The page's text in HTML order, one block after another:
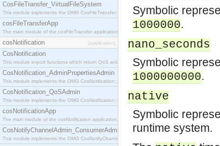
CosFileTransfer_VirtualFileSystem
This module implements the OMG CosFileTransfer::VirtualFileSystem interface.
cosFileTransferApp
The main module of the cosFileTransfer application.
cosNotification [application]
CosNotification
This module export functions which return QoS and Admin Properties constants.
CosNotification_AdminPropertiesAdmin
This module implements the OMG CosNotification::AdminPropertiesAdmin interface.
CosNotification_QoSAdmin
This module implements the OMG CosNotification::QoSAdmin interface.
cosNotificationApp
The main module of the cosNotification application.
CosNotifyChannelAdmin_ConsumerAdmin
This module implements the OMG CosNotifyChannelAdmin::ConsumerAdmin interface.
Symbolic
1000000.
nano_seconds
Symbolic
1000000000.
native
Symbolic
runtime system.